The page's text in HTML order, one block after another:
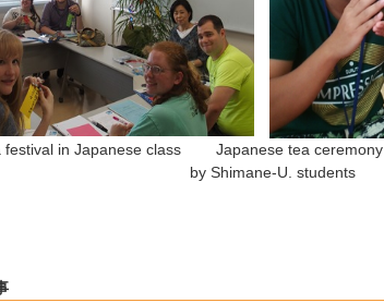
festival in Japanese class Japanese tea ceremony
U. students